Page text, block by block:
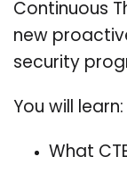
Continuous
new
security
You will learn:
What